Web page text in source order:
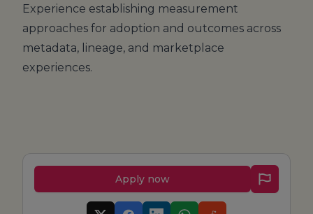
Experience establishing measurement
approaches for adoption and outcomes across
metadata, lineage, and marketplace
experiences.
Apply now